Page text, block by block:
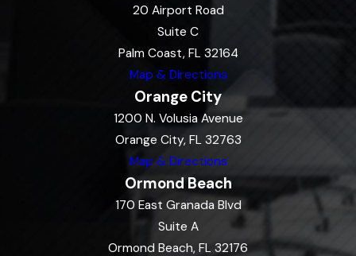
20 Airport Road
Suite C
Palm Coast, FL 32164
Map & Directions
Orange City
1200 N. Volusia Avenue
Orange City, FL 32763
Map & Directions
Ormond Beach
170 East Granada Blvd
Suite A
Ormond Beach, FL 32176